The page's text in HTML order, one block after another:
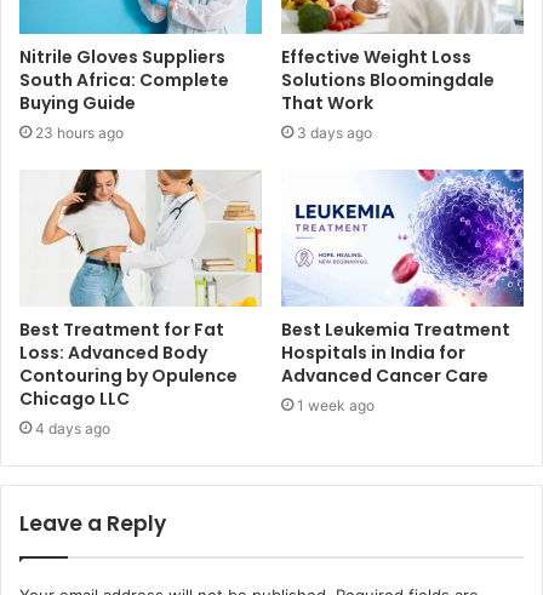
Nitrile Gloves Suppliers
South Africa: Complete
Buying Guide
23 hours ago
Effective Weight Loss
Solutions Bloomingdale
That Work
3 days ago
Best Treatment for Fat
Loss: Advanced Body
Contouring by Opulence
Chicago LLC
4 days ago
Best Leukemia Treatment
Hospitals in India for
Advanced Cancer Care
1 week ago
Leave a Reply